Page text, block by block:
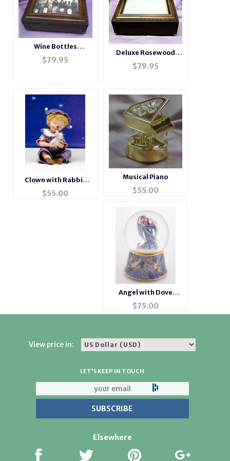
Wine Bottles
Rosewood Music Box
# wine
$79.95
Deluxe Rosewood
Photo Music Box
#BXP2044
$79.95
Clown with Rabbit
Figurine
$55.00
Musical Piano
$55.00
Angel with Dove
Musical Waterglobe
#1201516
$75.00
View price in:
LET'S KEEP IN TOUCH
Elsewhere